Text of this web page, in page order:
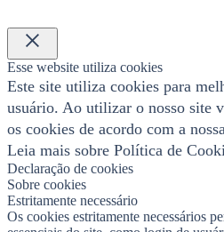
×
Esse website utiliza cookies
Este site utiliza cookies para
usuário. Ao utilizar o nosso site
os cookies de acordo com a
Leia mais sobre Política de
Declaração de cookies
Sobre cookies
Estritamente necessário
Os cookies estritamente necessários